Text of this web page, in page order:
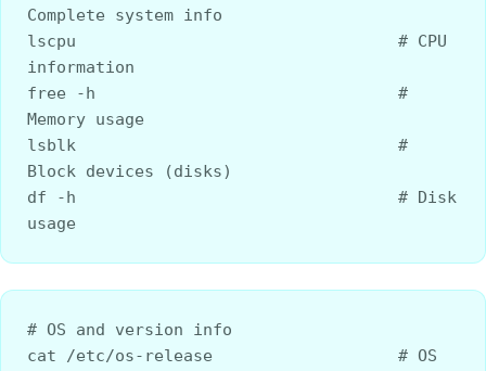
Complete system info
lscpu                                 # CPU
information
free -h                               #
Memory usage
lsblk                                 #
Block devices (disks)
df -h                                 # Disk
usage
# OS and version info
cat /etc/os-release                   # OS